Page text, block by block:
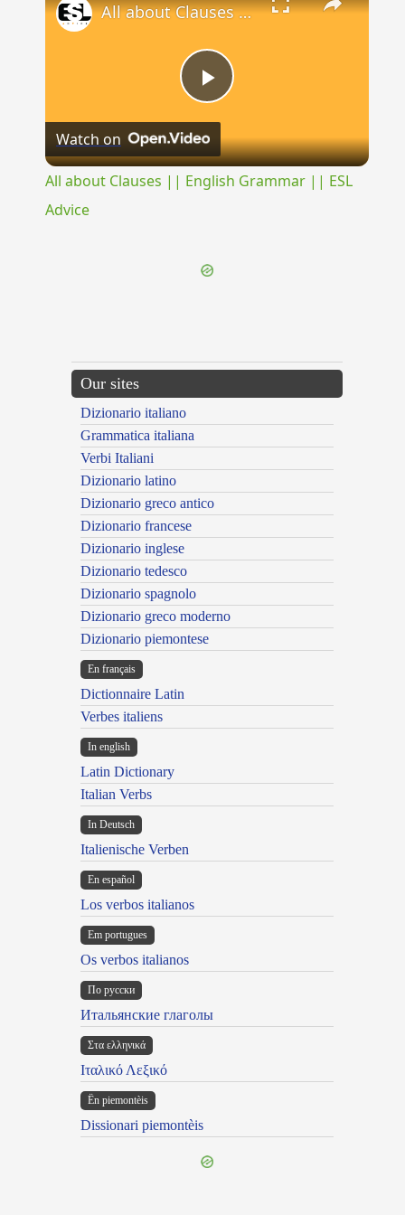
Play
Video
All about Clauses || English Grammar || ESL Advice
Watch on
All about Clauses || English Grammar || ESL
Advice
Our sites
Dizionario italiano
Grammatica italiana
Verbi Italiani
Dizionario latino
Dizionario greco antico
Dizionario francese
Dizionario inglese
Dizionario tedesco
Dizionario spagnolo
Dizionario greco moderno
Dizionario piemontese
En français
Dictionnaire Latin
Verbes italiens
In english
Latin Dictionary
Italian Verbs
In Deutsch
Italienische Verben
En español
Los verbos italianos
Em portugues
Os verbos italianos
По русски
Итальянские глаголы
Στα ελληνικά
Ιταλικό Λεξικό
Ën piemontèis
Dissionari piemontèis